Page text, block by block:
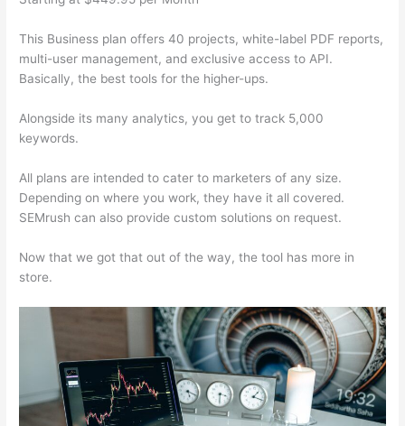
This Business plan offers 40 projects, white-label PDF reports,
multi-user management, and exclusive access to API.
Basically, the best tools for the higher-ups.
Alongside its many analytics, you get to track 5,000
keywords.
All plans are intended to cater to marketers of any size.
Depending on where you work, they have it all covered.
SEMrush can also provide custom solutions on request.
Now that we got that out of the way, the tool has more in
store.